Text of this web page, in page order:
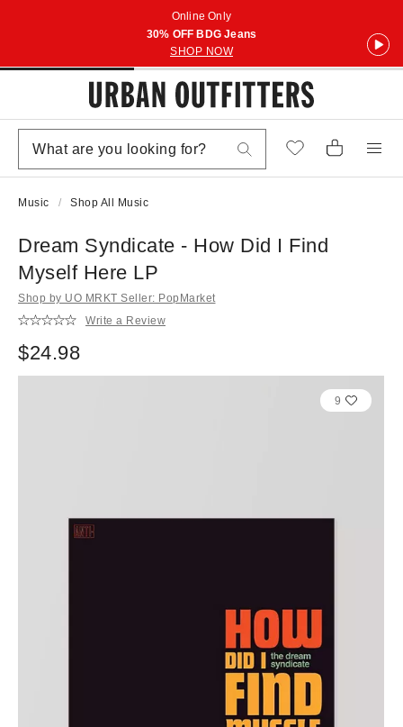
Online Only
30% OFF BDG Jeans
SHOP NOW
Music Shop All Music
Dream Syndicate - How Did I Find
Myself Here LP
Shop by UO MRKT Seller: PopMarket
Write a Review
$24.98
9